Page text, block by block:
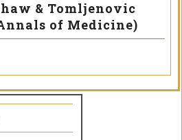
& Tomljenovic
of Medicine)